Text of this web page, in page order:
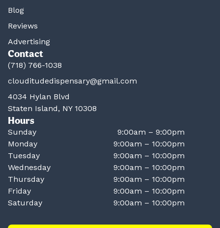
Blog
Reviews
Advertising
Contact
(718) 766-1038
clouditudedispensary@gmail.com
4034 Hylan Blvd
Staten Island, NY 10308
Hours
Sunday
9:00am – 9:00pm
Monday
9:00am – 10:00pm
Tuesday
9:00am – 10:00pm
Wednesday
9:00am – 10:00pm
Thursday
9:00am – 10:00pm
Friday
9:00am – 10:00pm
Saturday
9:00am – 10:00pm